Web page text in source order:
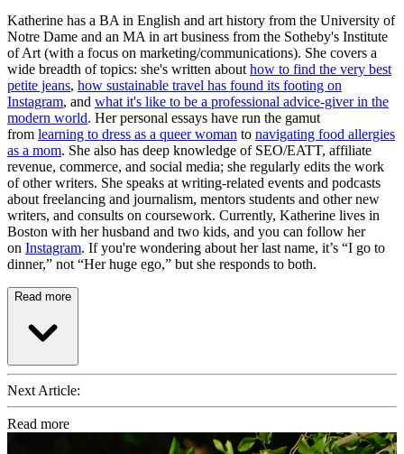
Katherine has a BA in English and art history from the University of
Notre Dame and an MA in art business from the Sotheby's Institute
of Art (with a focus on marketing/communications). She covers a
wide breadth of topics: she's written about how to find the very best
petite jeans, how sustainable travel has found its footing on
Instagram, and what it's like to be a professional advice-giver in the
modern world. Her personal essays have run the gamut
from learning to dress as a queer woman to navigating food allergies
as a mom. She also has deep knowledge of SEO/EATT, affiliate
revenue, commerce, and social media; she regularly edits the work
of other writers. She speaks at writing-related events and podcasts
about freelancing and journalism, mentors students and other new
writers, and consults on coursework. Currently, Katherine lives in
Boston with her husband and two kids, and you can follow her
on Instagram. If you're wondering about her last name, it’s “I go to
dinner,” not “Her huge ego,” but she responds to both.
Read more
Next Article:
Read more